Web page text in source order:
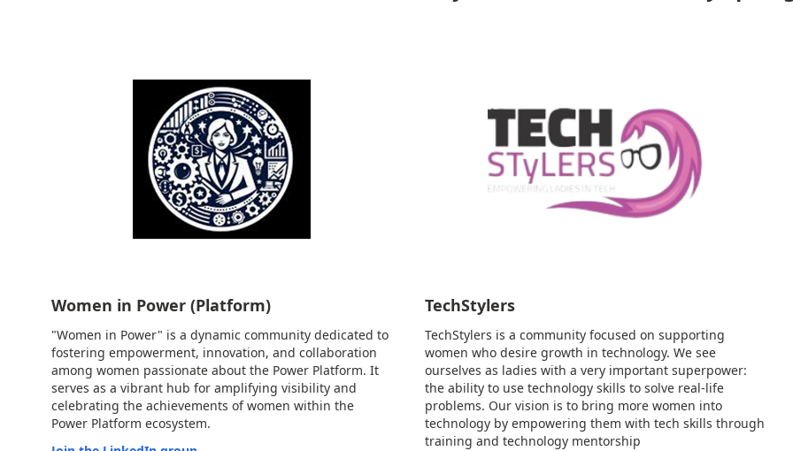
Women in Power (Platform)
"Women in Power" is a dynamic community dedicated to
fostering empowerment, innovation, and collaboration
among women passionate about the Power Platform. It
serves as a vibrant hub for amplifying visibility and
celebrating the achievements of women within the
Power Platform ecosystem.
TechStylers
TechStylers is a community focused on supporting
women who desire growth in technology. We see
ourselves as ladies with a very important superpower:
the ability to use technology skills to solve real-life
problems. Our vision is to bring more women into
technology by empowering them with tech skills through
training and technology mentorship